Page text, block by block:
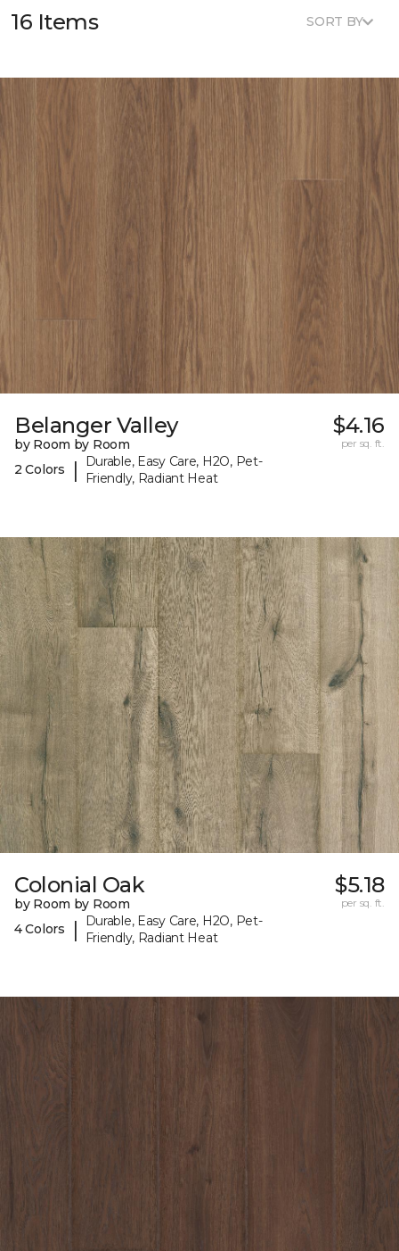
16 Items SORT BY
Belanger Valley
by Room by Room
2 Colors
|
Durable, Easy Care, H2O, Pet-
Friendly, Radiant Heat
$4.16
per sq. ft.
Colonial Oak
by Room by Room
4 Colors
|
Durable, Easy Care, H2O, Pet-
Friendly, Radiant Heat
$5.18
per sq. ft.